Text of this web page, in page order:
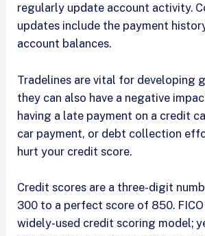
regularly update account activity.
updates include the payment
account balances.
Tradelines are vital for developing
they can also have a negative
having a late payment on a credit
car payment, or debt collection
hurt your credit score.
Credit scores are a three-digit
300 to a perfect score of 850.
widely-used credit scoring model;